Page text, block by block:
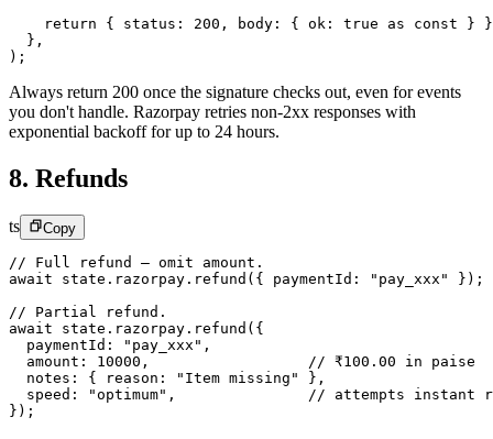
    return
{ status: 200 , body: { ok: true as const }
  },
);
Always return 200 once the signature checks out, even for events
you don't handle. Razorpay retries non-2xx responses with
exponential backoff for up to 24 hours.
8. Refunds
ts Copy
// Full refund — omit amount.
await state.razorpay. refund ({ paymentId: "pay_xxx"
});
// Partial refund.
await state.razorpay. refund ({
  paymentId:
"pay_xxx" ,
  amount:
10000 ,
// ₹100.00 in paise
  notes: { reason:
"Item missing"
},
  speed:
"optimum" ,
// attempts instant
});